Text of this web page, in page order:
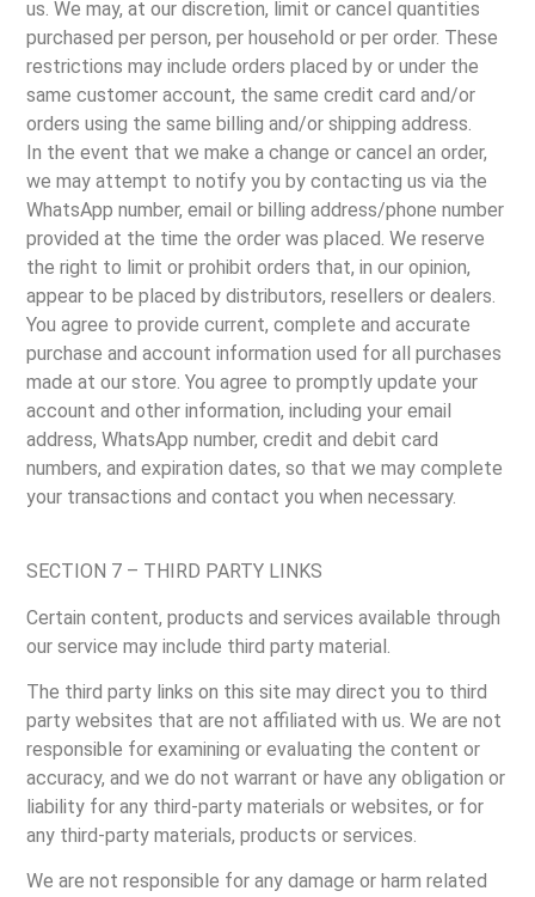
us. We may, at our discretion, limit or cancel quantities
purchased per person, per household or per order. These
restrictions may include orders placed by or under the
same customer account, the same credit card and/or
orders using the same billing and/or shipping address.
In the event that we make a change or cancel an order,
we may attempt to notify you by contacting us via the
WhatsApp number, email or billing address/phone number
provided at the time the order was placed. We reserve
the right to limit or prohibit orders that, in our opinion,
appear to be placed by distributors, resellers or dealers.
You agree to provide current, complete and accurate
purchase and account information used for all purchases
made at our store. You agree to promptly update your
account and other information, including your email
address, WhatsApp number, credit and debit card
numbers, and expiration dates, so that we may complete
your transactions and contact you when necessary.
SECTION 7 – THIRD PARTY LINKS
Certain content, products and services available through
our service may include third party material.
The third party links on this site may direct you to third
party websites that are not affiliated with us. We are not
responsible for examining or evaluating the content or
accuracy, and we do not warrant or have any obligation or
liability for any third-party materials or websites, or for
any third-party materials, products or services.
We are not responsible for any damage or harm related